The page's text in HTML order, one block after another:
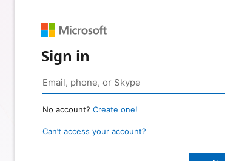
Sign in
No account? Create one!
Can’t access your account?